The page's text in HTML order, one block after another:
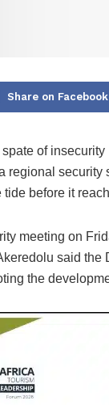
Share on Facebook
of
regional
tide before it
meeting on
said
the